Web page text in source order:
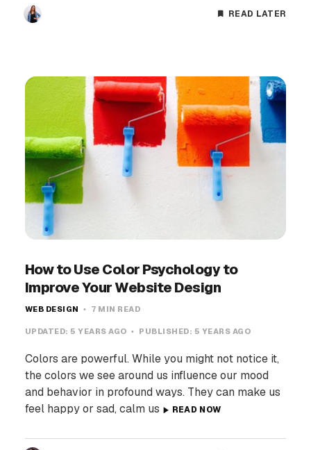
READ LATER
How to Use Color Psychology to
Improve Your Website Design
WEB DESIGN 7 MIN READ
UPDATED: 5 YEARS AGO PUBLISHED: 5 YEARS AGO
Colors are powerful. While you might not notice it,
the colors we see around us influence our mood
and behavior in profound ways. They can make us
feel happy or sad, calm us
READ NOW